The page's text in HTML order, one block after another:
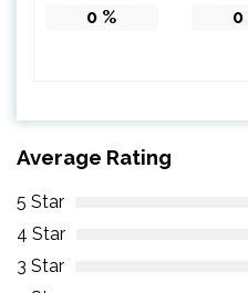
0 % 0
Average Rating
5 Star
4 Star
3 Star